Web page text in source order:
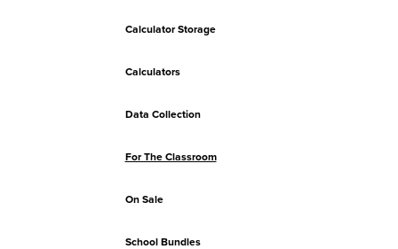
Calculator Storage
Calculators
Data Collection
For The Classroom
On Sale
School Bundles